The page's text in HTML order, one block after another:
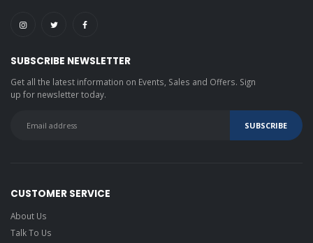
SUBSCRIBE NEWSLETTER
Get all the latest information on Events, Sales and Offers. Sign
up for newsletter today.
CUSTOMER SERVICE
About Us
Talk To Us